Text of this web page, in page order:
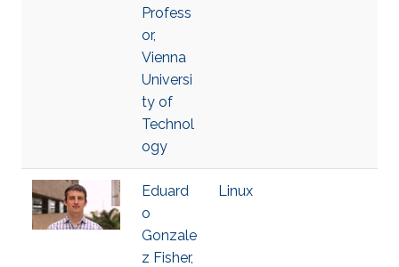
Profess
or,
Vienna
Universi
ty of
Technol
ogy
Eduard
o
Gonzale
z Fisher,
Linux